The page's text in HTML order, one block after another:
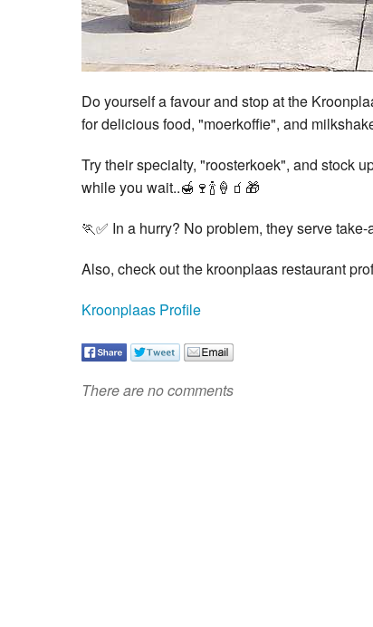
Do yourself a favour and stop at the
for delicious food, "moerkoffie", and
Try their specialty, "roosterkoek", and stock
while you wait..🍯🍷🍾🍦🧃🎁
🏃✅ In a hurry? No problem, they serve
Also, check out the kroonplaas restaurant
Kroonplaas Profile
There are no comments